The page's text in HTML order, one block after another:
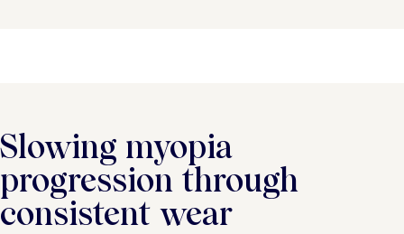
Slowing myopia
progression through
consistent wear